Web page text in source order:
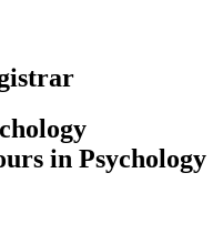
in Psychology